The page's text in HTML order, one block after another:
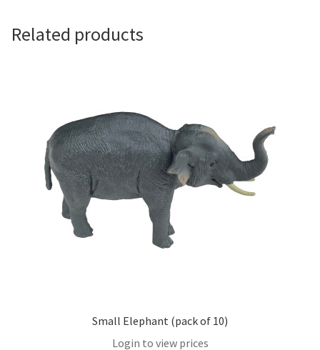
Related products
Small Elephant (pack of 10)
Login to view prices